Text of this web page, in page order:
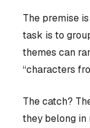
The premise
task is to
themes can
“characters
The catch?
they belong in